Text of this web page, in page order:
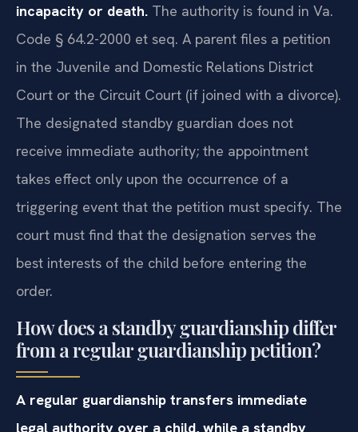
incapacity or death. The authority is found in Va.
Code § 64.2-2000 et seq. A parent files a petition
in the Juvenile and Domestic Relations District
Court or the Circuit Court (if joined with a divorce).
The designated standby guardian does not
receive immediate authority; the appointment
takes effect only upon the occurrence of a
triggering event that the petition must specify. The
court must find that the designation serves the
best interests of the child before entering the
order.
How does a standby guardianship differ
from a regular guardianship petition?
A regular guardianship transfers immediate
legal authority over a child, while a standby